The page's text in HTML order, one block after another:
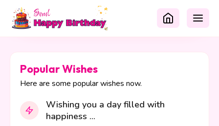
Popular Wishes
Here are some popular wishes now.
Wishing you a day filled with
happiness ...